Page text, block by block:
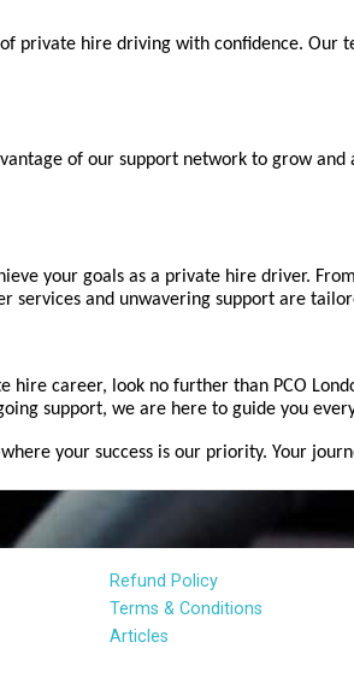
private hire driving with confidence.
of our support network to grow
your goals as a private hire driver.
services and unwavering support are
hire career, look no further than PCO
support, we are here to guide you
your success is our priority. Your
Refund Policy
Terms & Conditions
Articles